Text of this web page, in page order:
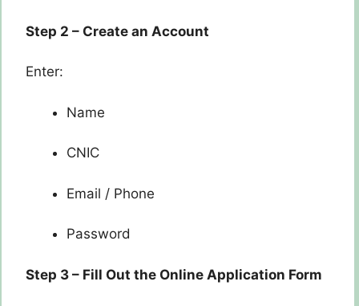
Step 2 – Create an Account
Enter:
Name
CNIC
Email / Phone
Password
Step 3 – Fill Out the Online Application Form